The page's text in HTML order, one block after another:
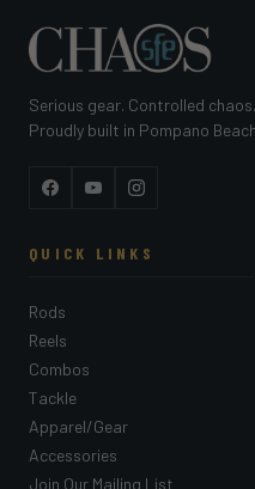
Serious gear. Controlled
Proudly built in Pompano
FacebookYouTubeInstagram
QUICK LINKS
Rods
Reels
Combos
Tackle
Apparel/Gear
Accessories
Join Our Mailing List